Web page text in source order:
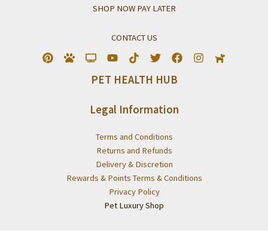
SHOP NOW PAY LATER
CONTACT US
PET HEALTH HUB
Legal Information
Terms and Conditions
Returns and Refunds
Delivery & Discretion
Rewards & Points Terms & Conditions
Privacy Policy
Pet Luxury Shop